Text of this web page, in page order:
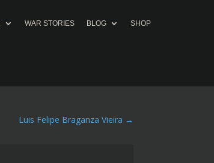
WAR STORIES BLOG SHOP
Luis Felipe Braganza Vieira →